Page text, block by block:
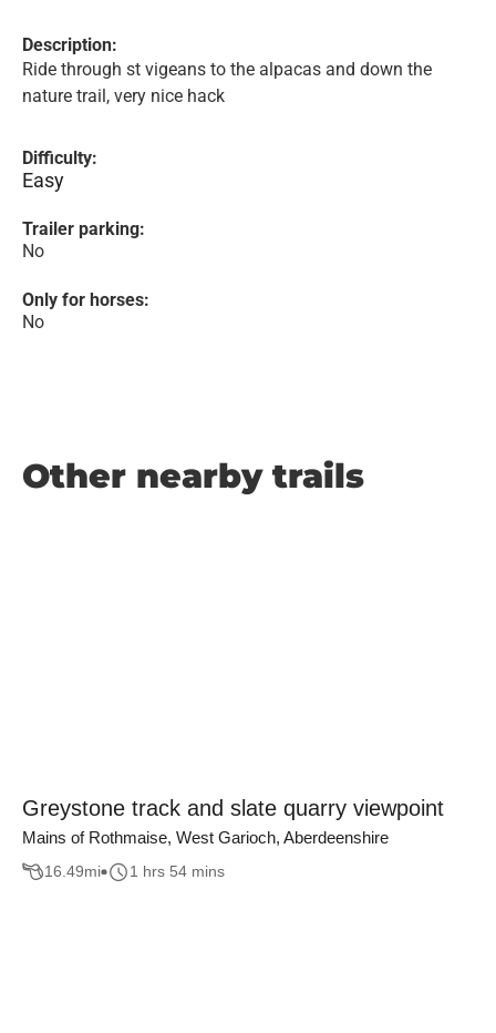
Description:
Ride through st vigeans to the alpacas and down the
nature trail, very nice hack
Difficulty:
Easy
Trailer parking:
No
Only for horses:
No
Other nearby trails
Greystone track and slate quarry viewpoint
Mains of Rothmaise, West Garioch, Aberdeenshire
16.49mi 1 hrs 54 mins